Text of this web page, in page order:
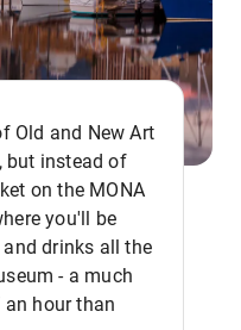
Old and New Art
but instead of
on the MONA
you'll be
drinks all the
- a much
hour than